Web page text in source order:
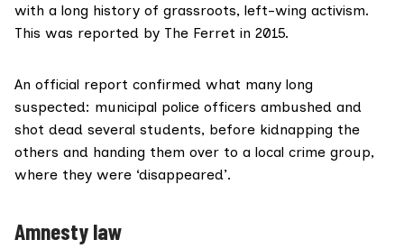
with a long history of grassroots, left-wing activism.
This was reported by The Ferret in 2015.
An official report confirmed what many long
suspected: municipal police officers ambushed and
shot dead several students, before kidnapping the
others and handing them over to a local crime group,
where they were ‘disappeared’.
Amnesty law